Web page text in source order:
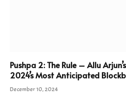
Pushpa 2: The Rule – Allu
2024’s Most Anticipated
December 10, 2024